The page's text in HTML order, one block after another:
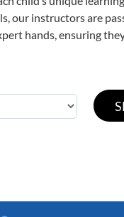
our instructors are
hands, ensuring